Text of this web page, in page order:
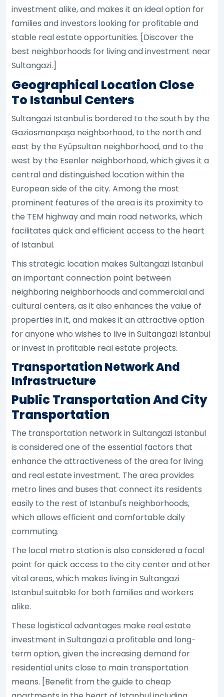
investment alike, and makes it an ideal option for
families and investors looking for profitable and
stable real estate opportunities. [Discover the
best neighborhoods for living and investment near
Sultangazi.]
Geographical Location Close
To Istanbul Centers
Sultangazi Istanbul is bordered to the south by the
Gaziosmanpaşa neighborhood, to the north and
east by the Eyüpsultan neighborhood, and to the
west by the Esenler neighborhood, which gives it a
central and distinguished location within the
European side of the city. Among the most
prominent features of the area is its proximity to
the TEM highway and main road networks, which
facilitates quick and efficient access to the heart
of Istanbul.
This strategic location makes Sultangazi Istanbul
an important connection point between
neighboring neighborhoods and commercial and
cultural centers, as it also enhances the value of
properties in it, and makes it an attractive option
for anyone who wishes to live in Sultangazi Istanbul
or invest in profitable real estate projects.
Transportation Network And
Infrastructure
Public Transportation And City
Transportation
The transportation network in Sultangazi Istanbul
is considered one of the essential factors that
enhance the attractiveness of the area for living
and real estate investment. The area provides
metro lines and buses that connect its residents
easily to the rest of Istanbul's neighborhoods,
which allows efficient and comfortable daily
commuting.
The local metro station is also considered a focal
point for quick access to the city center and other
vital areas, which makes living in Sultangazi
Istanbul suitable for both families and workers
alike.
These logistical advantages make real estate
investment in Sultangazi a profitable and long-
term option, given the increasing demand for
residential units close to main transportation
means. [Benefit from the guide to cheap